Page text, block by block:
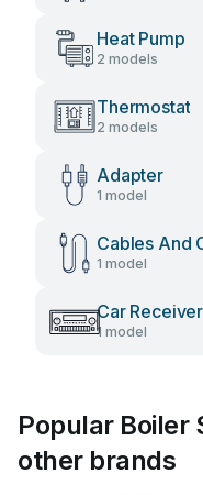
Heat Pump
2 models
Thermostat
2 models
Adapter
1 model
Cables And
1 model
Car Receiver
1 model
Popular Boiler
other brands